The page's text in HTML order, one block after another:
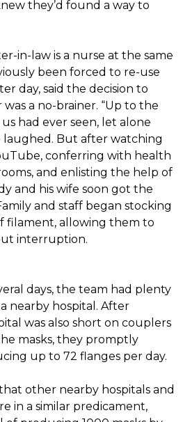
they’d found a way to
in-law is a nurse at the same
been forced to re-use
day, said the decision to
a no-brainer. “Up to the
had ever seen, let alone
laughed. But after watching
conferring with health
and enlisting the help of
and his wife soon got the
and staff began stocking
filament, allowing them to
interruption.
days, the team had plenty
nearby hospital. After
was also short on couplers
masks, they promptly
up to 72 flanges per day.
other nearby hospitals and
in a similar predicament,